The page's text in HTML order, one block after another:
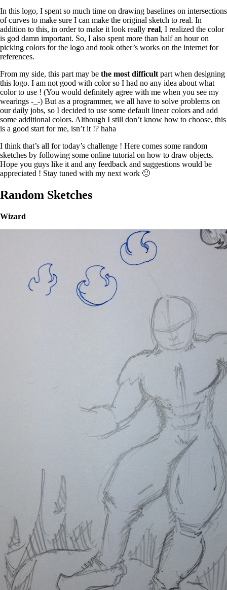
In this logo, I spent so much time on drawing baselines on intersections
of curves to make sure I can make the original sketch to real. In
addition to this, in order to make it look really real, I realized the color
is god damn important. So, I also spent more than half an hour on
picking colors for the logo and took other’s works on the internet for
references.
From my side, this part may be the most difficult part when designing
this logo. I am not good with color so I had no any idea about what
color to use ! (You would definitely agree with me when you see my
wearings -_-) But as a programmer, we all have to solve problems on
our daily jobs, so I decided to use some default linear colors and add
some additional colors. Although I still don’t know how to choose, this
is a good start for me, isn’t it !? haha
I think that’s all for today’s challenge ! Here comes some random
sketches by following some online tutorial on how to draw objects.
Hope you guys like it and any feedback and suggestions would be
appreciated ! Stay tuned with my next work 🙂
Random Sketches
Wizard